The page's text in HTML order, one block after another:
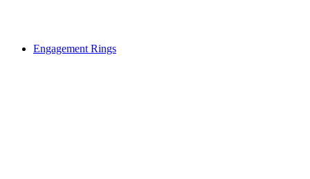
Engagement Rings